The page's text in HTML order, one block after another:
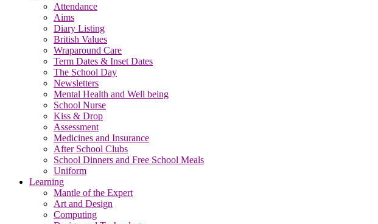
Attendance
Aims
Diary Listing
British Values
Wraparound Care
Term Dates & Inset Dates
The School Day
Newsletters
Mental Health and Well being
School Nurse
Kiss & Drop
Assessment
Medicines and Insurance
After School Clubs
School Dinners and Free School Meals
Uniform
Learning
Mantle of the Expert
Art and Design
Computing